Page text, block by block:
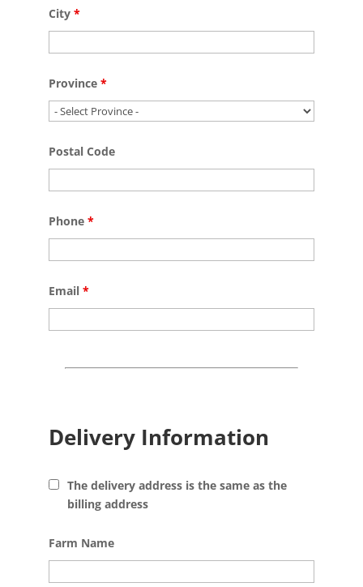
City *
Province *
Postal Code
Phone *
Email *
Delivery Information
The delivery address is the same as the
billing address
Farm Name